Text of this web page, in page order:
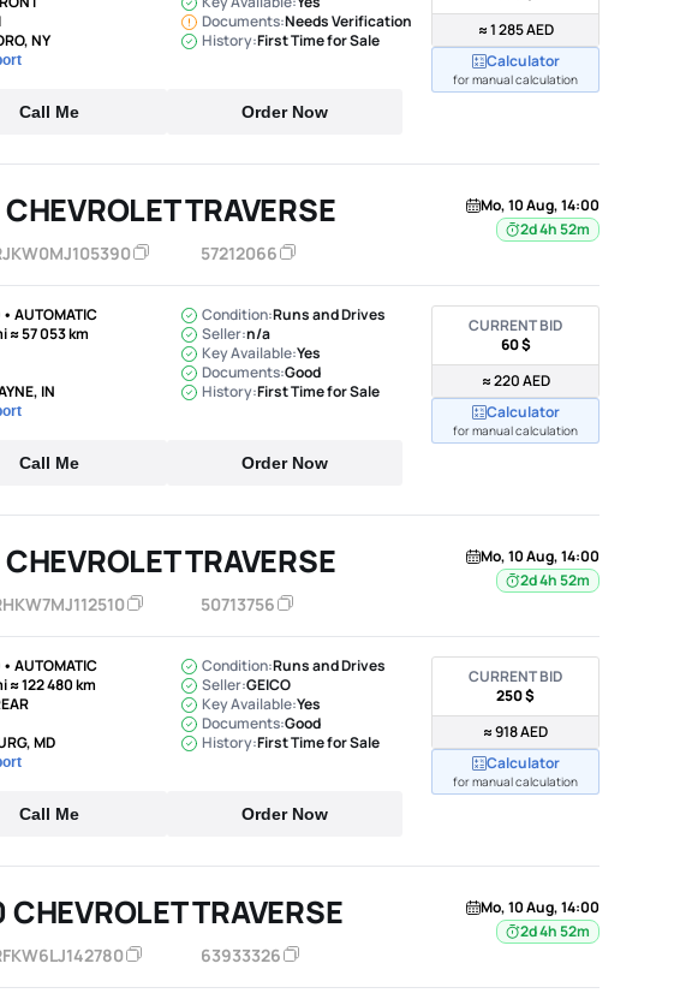
NY
Documents:Needs Verification
History:First Time for Sale
Call Me Order Now
≈ 1 285 AED
Calculator
for manual calculation
TRAVERSE
57212066
Mo, 10 Aug, 14:00
2d 4h 52m
AUTOMATIC
≈ 57 053 km
IN
Condition:Runs and Drives
Seller:n/a
Key Available:Yes
Documents:Good
History:First Time for Sale
Call Me Order Now
CURRENT BID
60 $
≈ 220 AED
Calculator
for manual calculation
TRAVERSE
50713756
Mo, 10 Aug, 14:00
2d 4h 52m
AUTOMATIC
≈ 122 480 km
MD
Condition:Runs and Drives
Seller:GEICO
Key Available:Yes
Documents:Good
History:First Time for Sale
Call Me Order Now
CURRENT BID
250 $
≈ 918 AED
Calculator
for manual calculation
TRAVERSE
63933326
Mo, 10 Aug, 14:00
2d 4h 52m